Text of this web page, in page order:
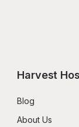
Harvest
Blog
About Us